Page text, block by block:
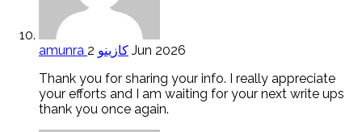
amunra كازينو 2 Jun 2026
Thank you for sharing your info. I really appreciate
your efforts and I am waiting for your next write ups
thank you once again.